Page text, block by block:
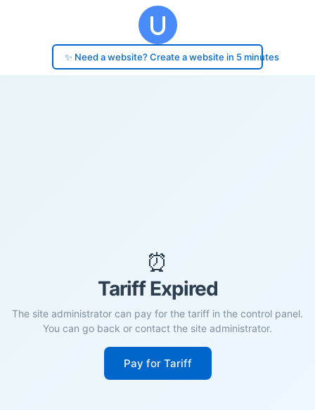
✨ Need a website? Create a website in 5 minutes
⏰
Tariff Expired
The site administrator can pay for the tariff in the control panel.
You can go back or contact the site administrator.
Pay for Tariff